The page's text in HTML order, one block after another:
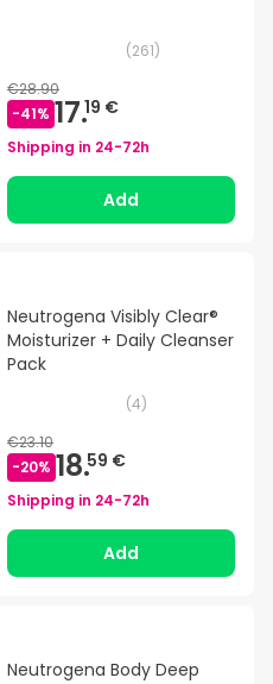
(261)
€28.90
-41% 17.19 €
Shipping in 24-72h
Add
Neutrogena Visibly Clear®
Moisturizer + Daily Cleanser
Pack
(4)
€23.10
-20% 18.59 €
Shipping in 24-72h
Add
Neutrogena Body Deep